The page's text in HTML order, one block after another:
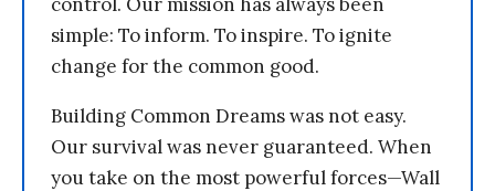
simple: To inform. To inspire. To ignite
change for the common good.
Building Common Dreams was not easy.
Our survival was never guaranteed. When
you take on the most powerful forces—Wall